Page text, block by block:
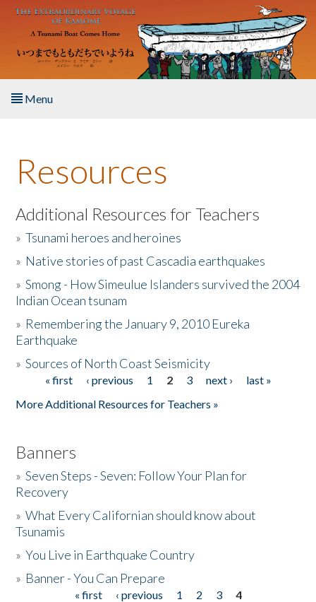
Skip to main content
Menu
About the Book
Listen to the Book
Activities
The Story & Student Exchange
Donate
Resources
Additional Resources for Teachers
»Tsunami heroes and heroines
» Native stories of past Cascadia earthquakes
»Smong - How Simeulue Islanders survived the 2004
Indian Ocean tsunam
» Remembering the January 9, 2010 Eureka
Earthquake
»Sources of North Coast Seismicity
Pages« first ‹ previous 1 2 3 next ›
last »
More Additional Resources for Teachers »
Banners
»Seven Steps - Seven: Follow Your Plan for
Recovery
»What Every Californian should know about
Tsunamis
»You Live in Earthquake Country
» Banner - You Can Prepare
« first ‹ previous 1 2 3
4